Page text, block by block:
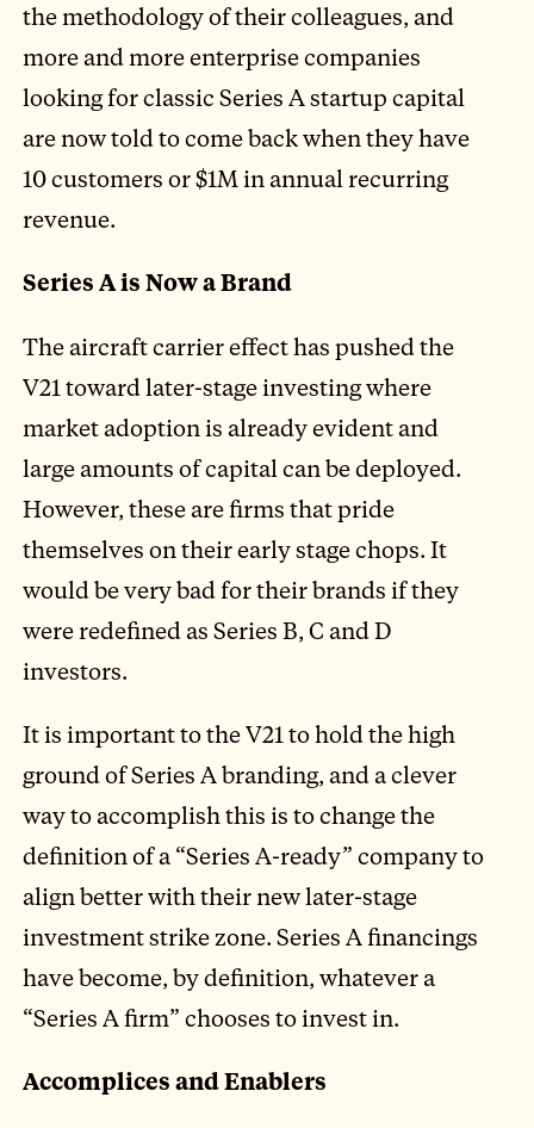
the methodology of their colleagues, and
more and more enterprise companies
looking for classic Series A startup capital
are now told to come back when they have
10 customers or $1M in annual recurring
revenue.
Series A is Now a Brand
The aircraft carrier effect has pushed the
V21 toward later-stage investing where
market adoption is already evident and
large amounts of capital can be deployed.
However, these are firms that pride
themselves on their early stage chops. It
would be very bad for their brands if they
were redefined as Series B, C and D
investors.
It is important to the V21 to hold the high
ground of Series A branding, and a clever
way to accomplish this is to change the
definition of a “Series A-ready” company to
align better with their new later-stage
investment strike zone. Series A financings
have become, by definition, whatever a
“Series A firm” chooses to invest in.
Accomplices and Enablers